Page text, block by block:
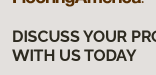
DISCUSS YOUR
WITH US TODAY